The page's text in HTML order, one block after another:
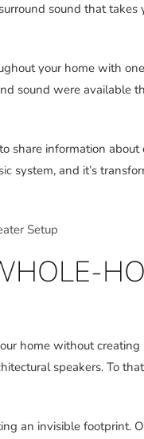
sound that
your home with
sound were available
share information about
system, and it’s
Setup
home without
speakers. To
an invisible footprint.